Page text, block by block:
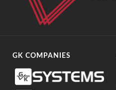
GK COMPANIES